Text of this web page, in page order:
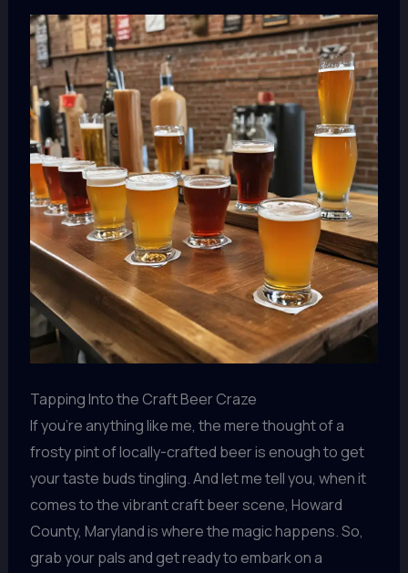
Tapping Into the Craft Beer Craze
If you’re anything like me, the mere thought of a
frosty pint of locally-crafted beer is enough to get
your taste buds tingling. And let me tell you, when it
comes to the vibrant craft beer scene, Howard
County, Maryland is where the magic happens. So,
grab your pals and get ready to embark on a